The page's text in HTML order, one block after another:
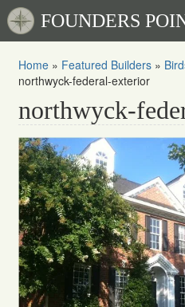
FOUNDERS
Home » Featured Builders »
northwyck-federal-exterior
northwyck-